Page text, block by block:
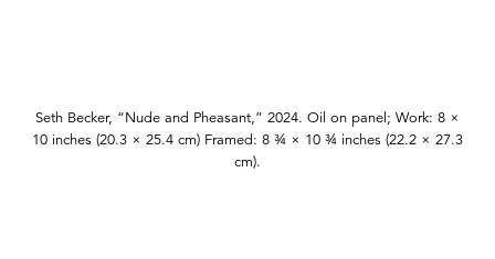
Seth Becker, “Nude and Pheasant,” 2024. Oil on panel; Work: 8 ×
10 inches (20.3 × 25.4 cm) Framed: 8 ¾ × 10 ¾ inches (22.2 × 27.3
cm).